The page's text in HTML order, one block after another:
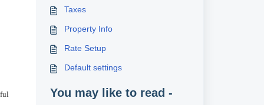
Taxes
Property Info
Rate Setup
Default settings
You may like to read -